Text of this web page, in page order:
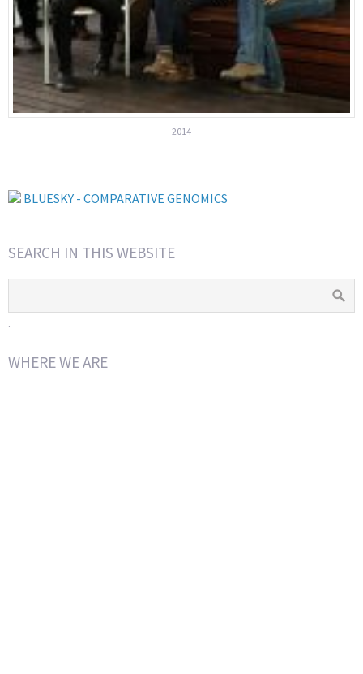
2014
BLUESKY - COMPARATIVE GENOMICS
SEARCH IN THIS WEBSITE
.
WHERE WE ARE